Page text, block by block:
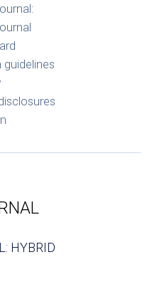
guidelines
HYBRID